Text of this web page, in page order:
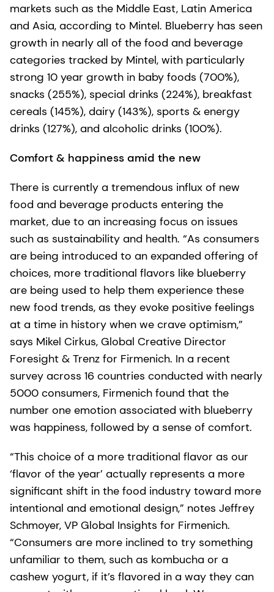
markets such as the Middle East, Latin America
and Asia, according to Mintel. Blueberry has seen
growth in nearly all of the food and beverage
categories tracked by Mintel, with particularly
strong 10 year growth in baby foods (700%),
snacks (255%), special drinks (224%), breakfast
cereals (145%), dairy (143%), sports & energy
drinks (127%), and alcoholic drinks (100%).
Comfort & happiness amid the new
There is currently a tremendous influx of new
food and beverage products entering the
market, due to an increasing focus on issues
such as sustainability and health. “As consumers
are being introduced to an expanded offering of
choices, more traditional flavors like blueberry
are being used to help them experience these
new food trends, as they evoke positive feelings
at a time in history when we crave optimism,”
says Mikel Cirkus, Global Creative Director
Foresight & Trenz for Firmenich. In a recent
survey across 16 countries conducted with nearly
5000 consumers, Firmenich found that the
number one emotion associated with blueberry
was happiness, followed by a sense of comfort.
“This choice of a more traditional flavor as our
‘flavor of the year’ actually represents a more
significant shift in the food industry toward more
intentional and emotional design,” notes Jeffrey
Schmoyer, VP Global Insights for Firmenich.
“Consumers are more inclined to try something
unfamiliar to them, such as kombucha or a
cashew yogurt, if it’s flavored in a way they can